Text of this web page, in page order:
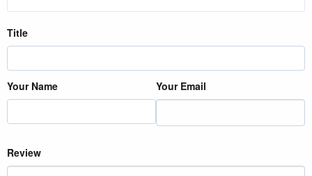
Title
Your Name Your Email
Review